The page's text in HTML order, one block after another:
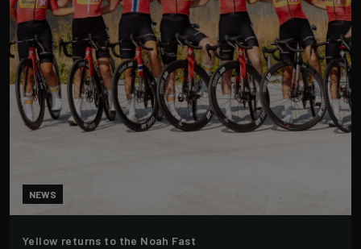
NEWS
Yellow returns to the Noah Fast